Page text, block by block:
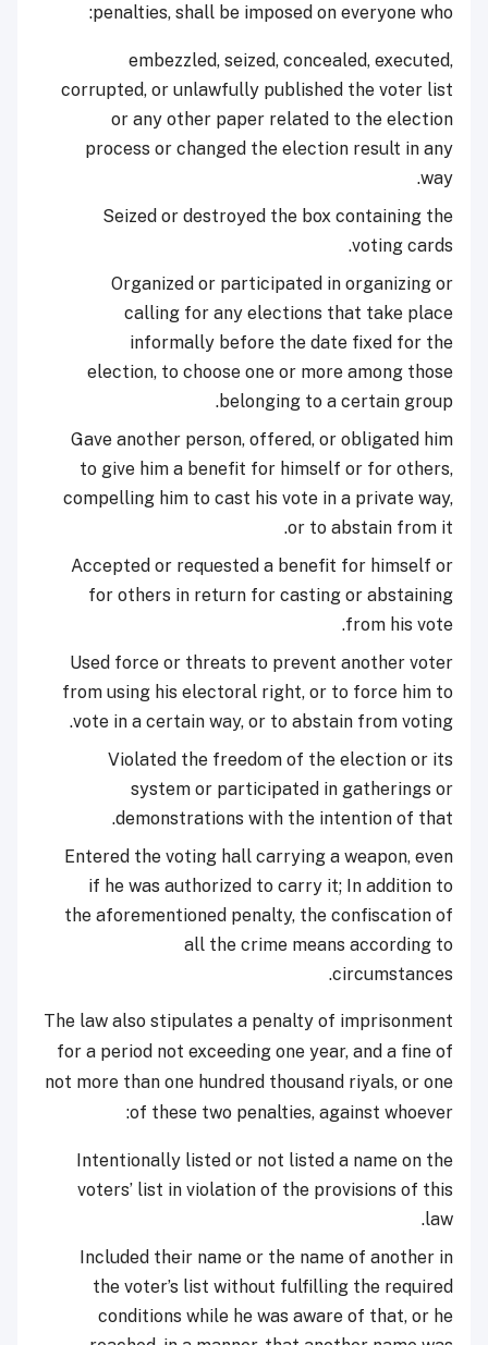
penalties, shall be imposed on everyone who:
embezzled, seized, concealed, executed,
corrupted, or unlawfully published the voter list
or any other paper related to the election
process or changed the election result in any
way.
Seized or destroyed the box containing the
voting cards.
Organized or participated in organizing or
calling for any elections that take place
informally before the date fixed for the
election, to choose one or more among those
belonging to a certain group.
Gave another person, offered, or obligated him
to give him a benefit for himself or for others,
compelling him to cast his vote in a private way,
or to abstain from it.
Accepted or requested a benefit for himself or
for others in return for casting or abstaining
from his vote.
Used force or threats to prevent another voter
from using his electoral right, or to force him to
vote in a certain way, or to abstain from voting.
Violated the freedom of the election or its
system or participated in gatherings or
demonstrations with the intention of that.
Entered the voting hall carrying a weapon, even
if he was authorized to carry it; In addition to
the aforementioned penalty, the confiscation of
all the crime means according to
circumstances.
The law also stipulates a penalty of imprisonment
for a period not exceeding one year, and a fine of
not more than one hundred thousand riyals, or one
of these two penalties, against whoever:
Intentionally listed or not listed a name on the
voters’ list in violation of the provisions of this
law.
Included their name or the name of another in
the voter’s list without fulfilling the required
conditions while he was aware of that, or he